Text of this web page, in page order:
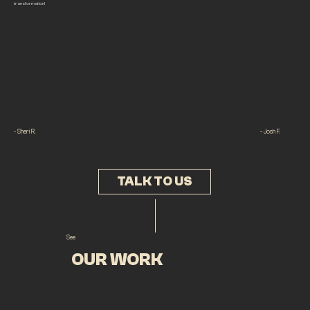
transformation!
- Sheri R. - Josh F.
TALK TO US
See
OUR WORK